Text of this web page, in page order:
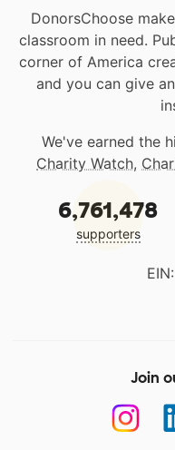
DonorsChoose
classroom in need.
corner of America
and you can give
We've earned the
Charity Watch,
6,761,478
supporters
Join